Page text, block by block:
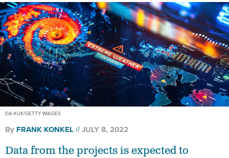
DA-KUK/GETTY IMAGES
By FRANK KONKEL JULY 8, 2022
Data from the projects is expected to